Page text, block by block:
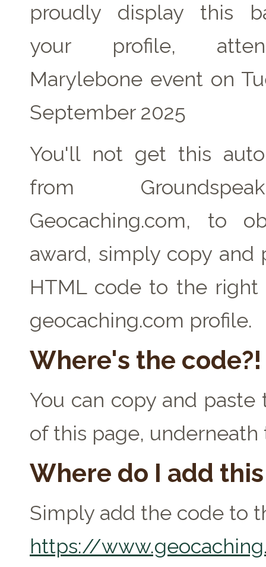
proudly display this
your profile,
Marylebone event on
September 2025
You'll not get this
from
Geocaching.com, to
award, simply copy and
HTML code to the right
geocaching.com profile.
Where's the code?!
You can copy and
of this page,
Where do I add
Simply add the code to
https://